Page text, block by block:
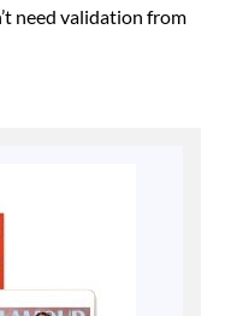
need validation from